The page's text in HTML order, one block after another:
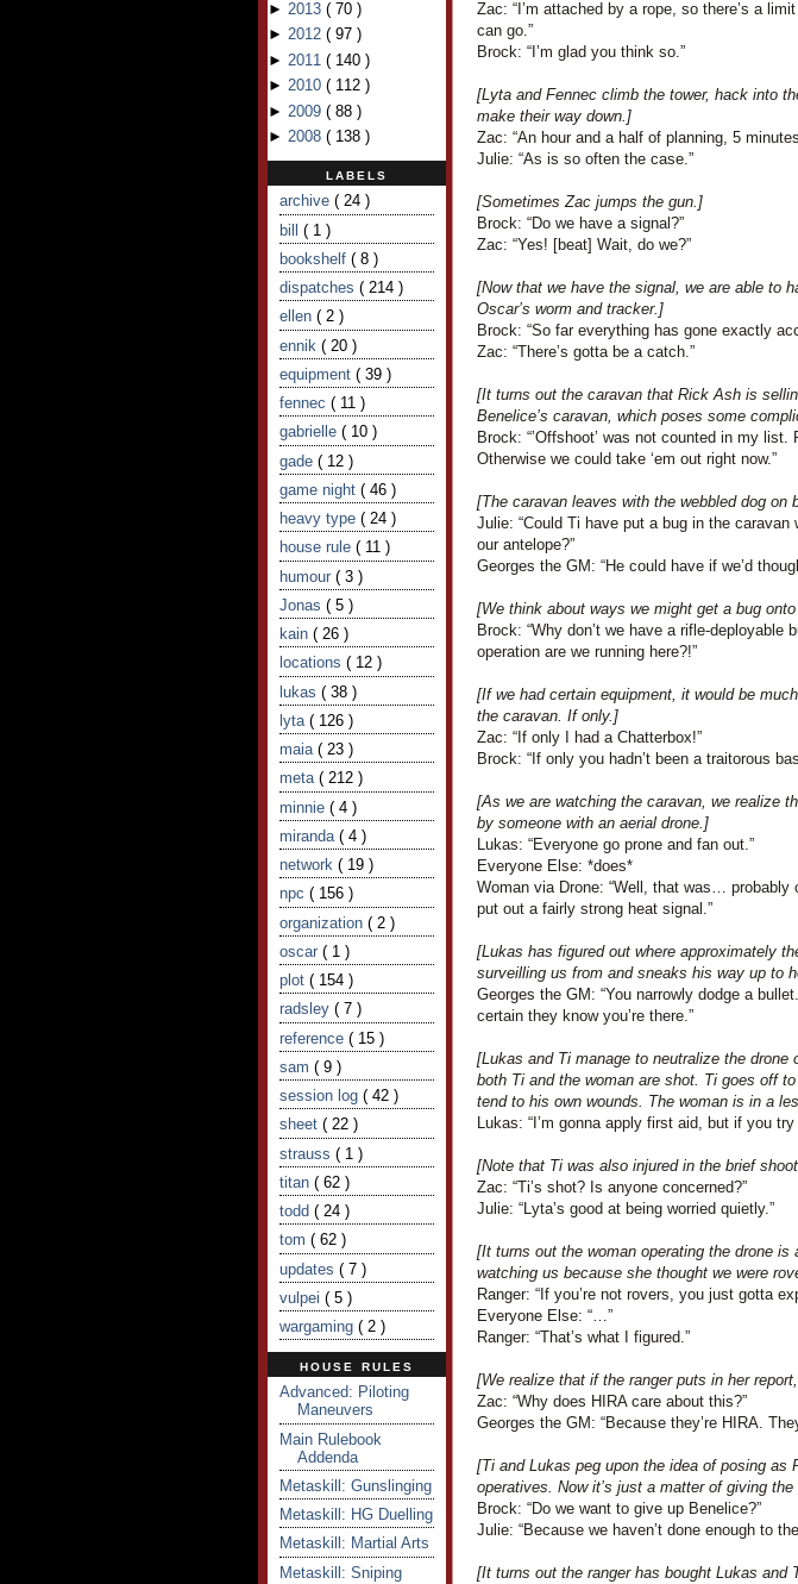
► 2013 ( 70 )
► 2012 ( 97 )
► 2011 ( 140 )
► 2010 ( 112 )
► 2009 ( 88 )
► 2008 ( 138 )
LABELS
archive ( 24 )
bill ( 1 )
bookshelf ( 8 )
dispatches ( 214 )
ellen ( 2 )
ennik ( 20 )
equipment ( 39 )
fennec ( 11 )
gabrielle ( 10 )
gade ( 12 )
game night ( 46 )
heavy type ( 24 )
house rule ( 11 )
humour ( 3 )
Jonas ( 5 )
kain ( 26 )
locations ( 12 )
lukas ( 38 )
lyta ( 126 )
maia ( 23 )
meta ( 212 )
minnie ( 4 )
miranda ( 4 )
network ( 19 )
npc ( 156 )
organization ( 2 )
oscar ( 1 )
plot ( 154 )
radsley ( 7 )
reference ( 15 )
sam ( 9 )
session log ( 42 )
sheet ( 22 )
strauss ( 1 )
titan ( 62 )
todd ( 24 )
tom ( 62 )
updates ( 7 )
vulpei ( 5 )
wargaming ( 2 )
HOUSE RULES
Advanced: Piloting
Maneuvers
Main Rulebook
Addenda
Metaskill: Gunslinging
Metaskill: HG Duelling
Metaskill: Martial Arts
Metaskill: Sniping
Zac: “I’m attached by a rope, so there’s a
can go.”
Brock: “I’m glad you think so.”
[Lyta and Fennec climb the tower, hack into
make their way down.]
Zac: “An hour and a half of planning, 5
Julie: “As is so often the case.”
[Sometimes Zac jumps the gun.]
Brock: “Do we have a signal?”
Zac: “Yes! [beat] Wait, do we?”
[Now that we have the signal, we are able to
Oscar’s worm and tracker.]
Brock: “So far everything has gone exactly
Zac: “There’s gotta be a catch.”
[It turns out the caravan that Rick Ash is
Benelice’s caravan, which poses some
Brock: “’Offshoot’ was not counted in my
Otherwise we could take ‘em out right now.”
[The caravan leaves with the webbled dog on
Julie: “Could Ti have put a bug in the
our antelope?”
Georges the GM: “He could have if we’d
[We think about ways we might get a bug
Brock: “Why don’t we have a rifle-deployable
operation are we running here?!”
[If we had certain equipment, it would be
the caravan. If only.]
Zac: “If only I had a Chatterbox!”
Brock: “If only you hadn’t been a traitorous
[As we are watching the caravan, we realize
by someone with an aerial drone.]
Lukas: “Everyone go prone and fan out.”
Everyone Else: *does*
Woman via Drone: “Well, that was… probably
put out a fairly strong heat signal.”
[Lukas has figured out where approximately
surveilling us from and sneaks his way up to
Georges the GM: “You narrowly dodge a
certain they know you’re there.”
[Lukas and Ti manage to neutralize the drone
both Ti and the woman are shot. Ti goes off
tend to his own wounds. The woman is in a
Lukas: “I’m gonna apply first aid, but if you
[Note that Ti was also injured in the brief
Zac: “Ti’s shot? Is anyone concerned?”
Julie: “Lyta’s good at being worried quietly.”
[It turns out the woman operating the drone is
watching us because she thought we were
Ranger: “If you’re not rovers, you just gotta
Everyone Else: “…”
Ranger: “That’s what I figured.”
[We realize that if the ranger puts in her
Zac: “Why does HIRA care about this?”
Georges the GM: “Because they’re HIRA.
[Ti and Lukas peg upon the idea of posing as
operatives. Now it’s just a matter of giving
Brock: “Do we want to give up Benelice?”
Julie: “Because we haven’t done enough to
[It turns out the ranger has bought Lukas and